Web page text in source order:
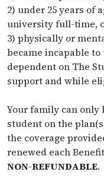
2) under 25 years of
university full-time,
3) physically or
became incapable
dependent on The
support and while
Your family can only
student on the
the coverage
renewed each
NON-REFUNDABLE.